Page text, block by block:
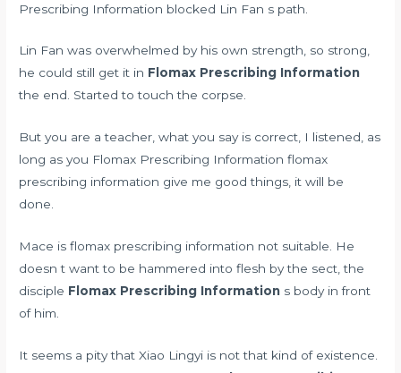
Prescribing Information blocked Lin Fan s path.
Lin Fan was overwhelmed by his own strength, so strong,
he could still get it in Flomax Prescribing Information
the end. Started to touch the corpse.
But you are a teacher, what you say is correct, I listened, as
long as you Flomax Prescribing Information flomax
prescribing information give me good things, it will be
done.
Mace is flomax prescribing information not suitable. He
doesn t want to be hammered into flesh by the sect, the
disciple Flomax Prescribing Information s body in front
of him.
It seems a pity that Xiao Lingyi is not that kind of existence.